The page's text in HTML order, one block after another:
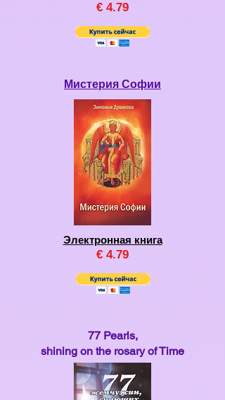
€ 4.79
Мистерия Софии
Электронная книга
€ 4.79
77 Pearls,
shining on the rosary of Time